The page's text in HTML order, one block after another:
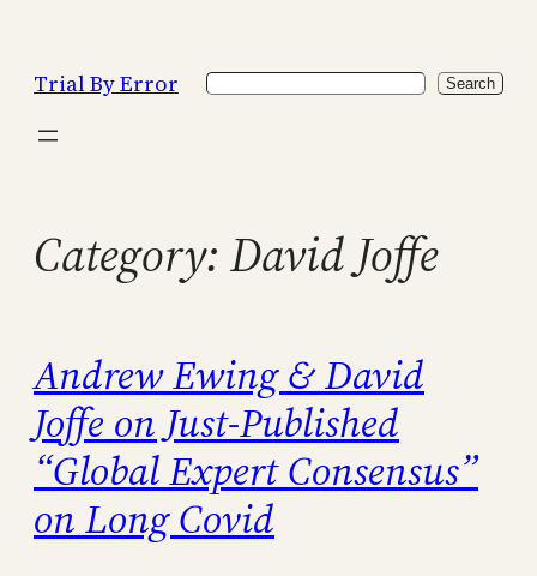
content
Trial By Error Search Search
Category: David Joffe
Andrew Ewing & David
Joffe on Just-Published
“Global Expert Consensus”
on Long Covid